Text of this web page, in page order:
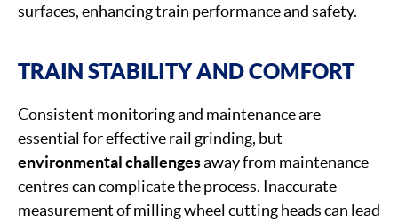
surfaces, enhancing train performance and safety.
TRAIN STABILITY AND COMFORT
Consistent monitoring and maintenance are
essential for effective rail grinding, but
environmentalchallengesaway from maintenance
centres can complicate the process. Inaccurate
measurement of milling wheel cutting heads can lead